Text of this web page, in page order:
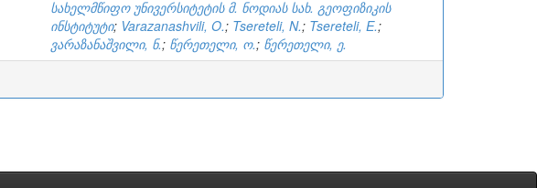
სახელმწიფო უნივერსიტეტის მ. ნოდიას სახ. გეოფიზიკის
ინსტიტუტი; Varazanashvili, O.; Tsereteli, N.; Tsereteli, E.;
ვარაზანაშვილი, ნ.; წერეთელი, ო.; წერეთელი, ე.